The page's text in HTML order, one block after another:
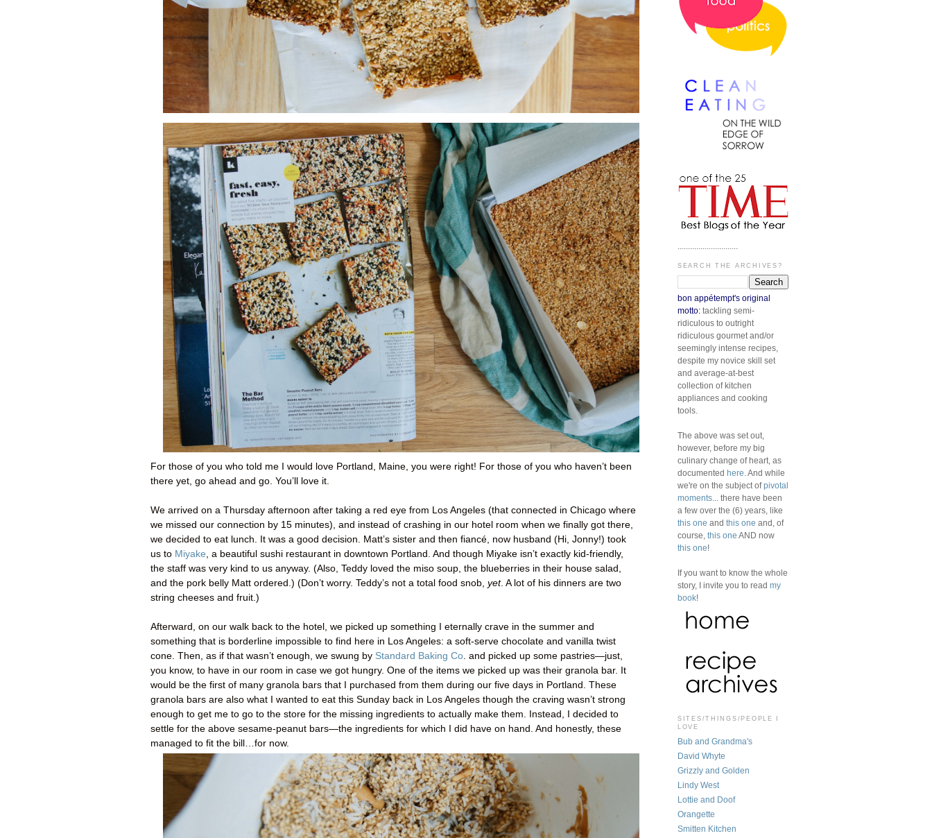
For those of you who told me I would love Portland, Maine, you were right! For those of you who haven’t been
there yet, go ahead and go. You’ll love it.
We arrived on a Thursday afternoon after taking a red eye from Los Angeles (that connected in Chicago where
we missed our connection by 15 minutes), and instead of crashing in our hotel room when we finally got there,
we decided to eat lunch. It was a good decision. Matt’s sister and then fiancé, now husband (Hi, Jonny!) took
us to Miyake, a beautiful sushi restaurant in downtown Portland. And though Miyake isn’t exactly kid-friendly,
the staff was very kind to us anyway. (Also, Teddy loved the miso soup, the blueberries in their house salad,
and the pork belly Matt ordered.) (Don’t worry. Teddy’s not a total food snob, yet. A lot of his dinners are two
string cheeses and fruit.)
Afterward, on our walk back to the hotel, we picked up something I eternally crave in the summer and
something that is borderline impossible to find here in Los Angeles: a soft-serve chocolate and vanilla twist
cone. Then, as if that wasn’t enough, we swung by Standard Baking Co. and picked up some pastries—just,
you know, to have in our room in case we got hungry. One of the items we picked up was their granola bar. It
would be the first of many granola bars that I purchased from them during our five days in Portland. These
granola bars are also what I wanted to eat this Sunday back in Los Angeles though the craving wasn’t strong
enough to get me to go to the store for the missing ingredients to actually make them. Instead, I decided to
settle for the above sesame-peanut bars—the ingredients for which I did have on hand. And honestly, these
managed to fit the bill…for now.
.............................
SEARCH THE ARCHIVES?
bon appétempt's original
motto: tackling semi-
ridiculous to outright
ridiculous gourmet and/or
seemingly intense recipes,
despite my novice skill set
and average-at-best
collection of kitchen
appliances and cooking
tools.
The above was set out,
however, before my big
culinary change of heart, as
documented here . And while
we're on the subject ofpivotal
moments ... there have been
a few over the (6) years, like
this one and this one and, of
course, this one AND now
this one!
If you want to know the whole
story, I invite you to read my
book!
SITES/THINGS/PEOPLE I
LOVE
Bub and Grandma's
David Whyte
Grizzly and Golden
Lindy West
Lottie and Doof
Orangette
Smitten Kitchen